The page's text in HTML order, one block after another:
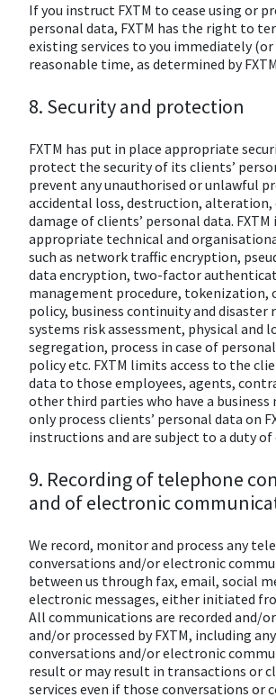
If you instruct FXTM to cease using or
personal data, FXTM has the right to
existing services to you immediately
reasonable time, as determined by
8. Security and protection
FXTM has put in place appropriate
protect the security of its clients’
prevent any unauthorised or unlawful
accidental loss, destruction, alteration,
damage of clients’ personal data.
appropriate technical and
such as network traffic encryption,
data encryption, two-factor
management procedure, tokenization,
policy, business continuity and disaster
systems risk assessment, physical and
segregation, process in case of
policy etc. FXTM limits access to the
data to those employees, agents,
other third parties who have a business
only process clients’ personal data on
instructions and are subject to a duty
9. Recording of telephone
and of electronic
We record, monitor and process any
conversations and/or electronic
between us through fax, email, social
electronic messages, either initiated
All communications are recorded and/
and/or processed by FXTM, including
conversations and/or electronic
result or may result in transactions or
services even if those conversations or